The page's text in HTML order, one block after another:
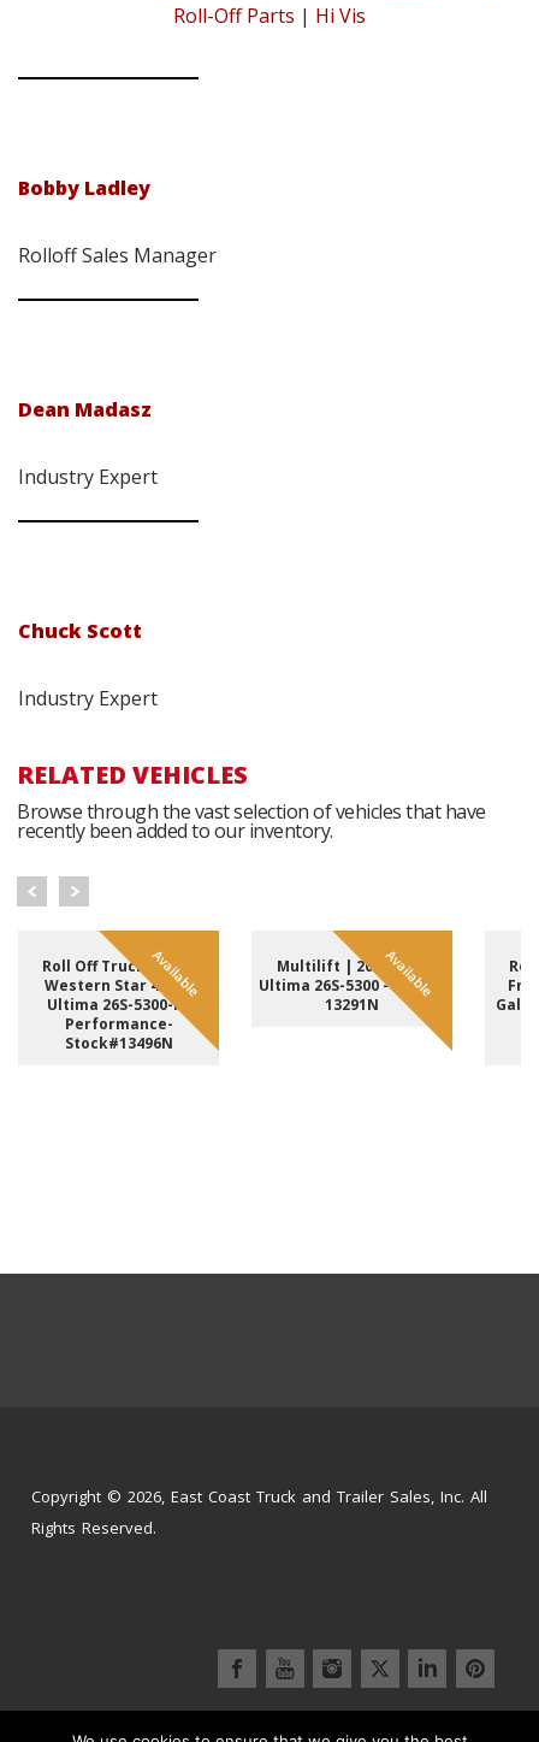
Roll-Off Parts | Hi Vis
Bobby Ladley
Rolloff Sales Manager
Dean Madasz
Industry Expert
Chuck Scott
Industry Expert
RELATED VEHICLES
Browse through the vast selection of vehicles that have
recently been added to our inventory.
Available
Roll Off Truck | 2023
Western Star 49X &
Ultima 26S-5300-PF
Performance-
Stock#13496N
Available
Multilift | 2025 Hiab
Ultima 26S-5300 - Stock#
13291N
Copyright © 2026, East Coast Truck and Trailer Sales, Inc. All
Rights Reserved.